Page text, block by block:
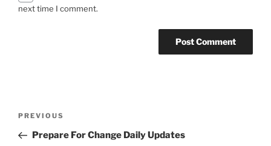
next time I comment.
Previous
Post
PREVIOUS
Prepare For Change Daily Updates